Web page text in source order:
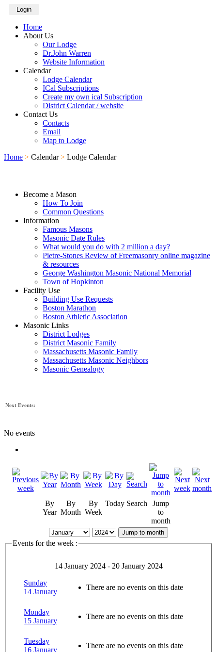
Login
Home
About Us
Our Lodge
Dr.John Warren
Website Information
Calendar
Lodge Calendar
ICal Subscriptions
Create my own ical Subscription
District Calendar / website
Contact Us
Contacts
Email
Map to Lodge
Home > Calendar > Lodge Calendar
Become a Mason
How To Join
Common Questions
Information
Famous Masons
Masonic Date Rules
What would you do with 2 million a day?
Pietre-Stones Review of Freemasonry online magazine
& resources
George Washington Masonic National Memorial
Town of Hopkinton
Facility Use
Building Use Requests
Boston Marathon
Boston Athletic Association
Masonic Links
District Lodges
District Masonic Family
Massachusetts Masonic Family
Massachusetts Masonic Neighbors
Masonic Genealogy
Next Events:
No events
By
Year
By
Month
By
Week
Today Search
Jump
to
month
Jump to month
Events for the week :
14 January 2024 - 20 January 2024
Sunday
14 January
There are no events on this date
Monday
15 January
There are no events on this date
Tuesday
16 January
There are no events on this date